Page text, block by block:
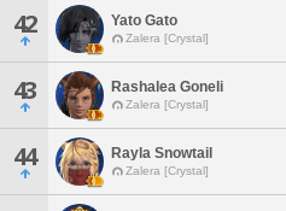
42 Yato Gato
Zalera [Crystal]
43 Rashalea Goneli
Zalera [Crystal]
44 Rayla Snowtail
Zalera [Crystal]